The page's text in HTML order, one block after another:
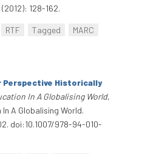
128-162.
RTF Tagged
MARC
Perspective Historically
In A Globalising World,
In A Globalising World.
doi:10.1007/978-94-010-